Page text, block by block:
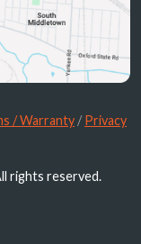
/ Warranty /Privacy
rights reserved.